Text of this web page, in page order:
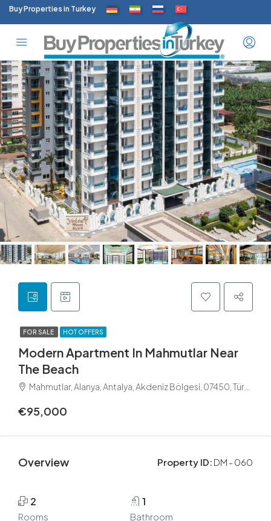
Buy Properties in Turkey
FOR SALE HOT OFFERS
Modern Apartment In Mahmutlar Near
The Beach
Mahmutlar, Alanya, Antalya, Akdeniz Bölgesi, 07450, Türkiye
€95,000
Overview Property ID: DM - 060
2
Rooms
1
Bathroom